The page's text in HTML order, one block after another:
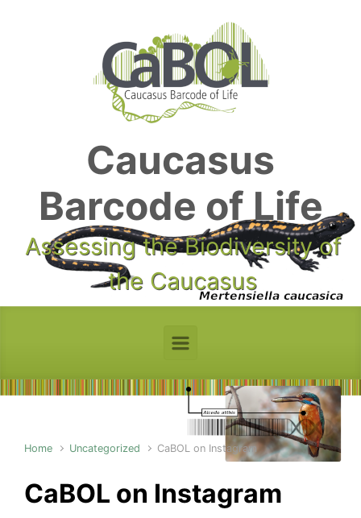
Caucasus
Barcode of Life
Assessing the Biodiversity of
the Caucasus
Home Uncategorized CaBOL on Instagram
CaBOL on Instagram